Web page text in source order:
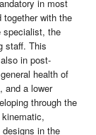
in most
with the
specialist, the
staff. This
in post-
health of
and a lower
through the
in the